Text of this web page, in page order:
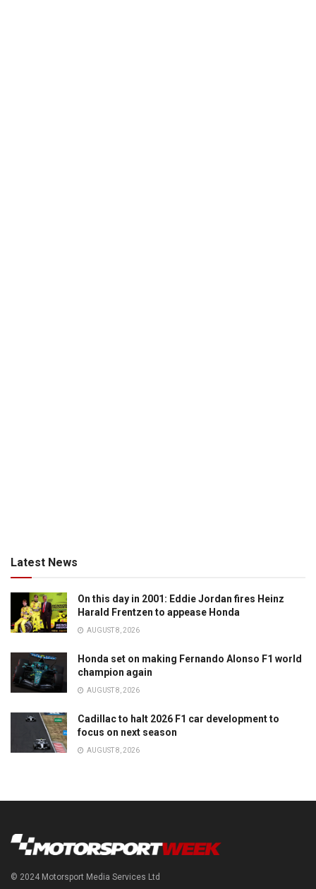
Latest News
On this day in 2001: Eddie Jordan fires Heinz
Harald Frentzen to appease Honda
AUGUST 8, 2026
Honda set on making Fernando Alonso F1 world
champion again
AUGUST 8, 2026
Cadillac to halt 2026 F1 car development to
focus on next season
AUGUST 8, 2026
© 2024 Motorsport Media Services Ltd